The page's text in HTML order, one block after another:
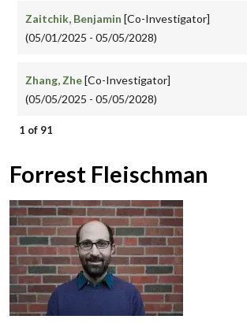
Zaitchik, Benjamin [Co-Investigator]
(05/01/2025 - 05/05/2028)
Zhang, Zhe[Co-Investigator]
(05/05/2025 - 05/05/2028)
Pagination
1 of 91
Forrest Fleischman